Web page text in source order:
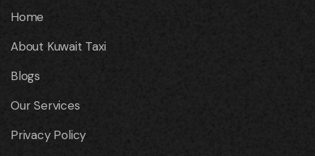
Home
About Kuwait Taxi
Blogs
Our Services
Privacy Policy